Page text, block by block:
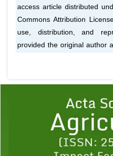
access article distributed
Commons Attribution
use, distribution, and
provided the original author